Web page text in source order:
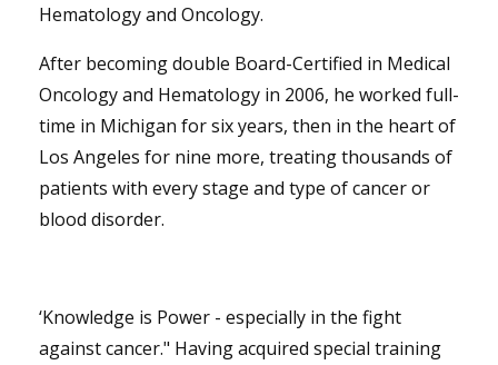
Hematology and Oncology.
After becoming double Board-Certified in Medical
Oncology and Hematology in 2006, he worked full-
time in Michigan for six years, then in the heart of
Los Angeles for nine more, treating thousands of
patients with every stage and type of cancer or
blood disorder.
‘Knowledge is Power - especially in the fight
against cancer." Having acquired special training